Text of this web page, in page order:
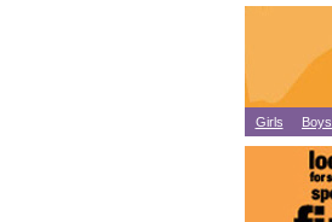
Girls Boys